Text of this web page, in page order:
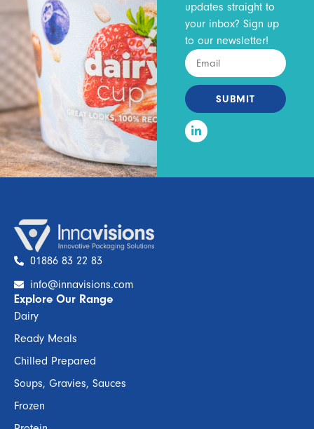
updates straight to
your inbox? Sign up
to our newsletter!
SUBMIT
01886 83 22 83
info@innavisions.com
Explore Our Range
Dairy
Ready Meals
Chilled Prepared
Soups, Gravies, Sauces
Frozen